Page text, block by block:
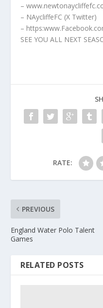
–
– NAycliffeFC (X Twitter)
–
SEE YOU ALL NEXT
RATE:
PREVIOUS
England Water Polo Talent
Games
RELATED POSTS